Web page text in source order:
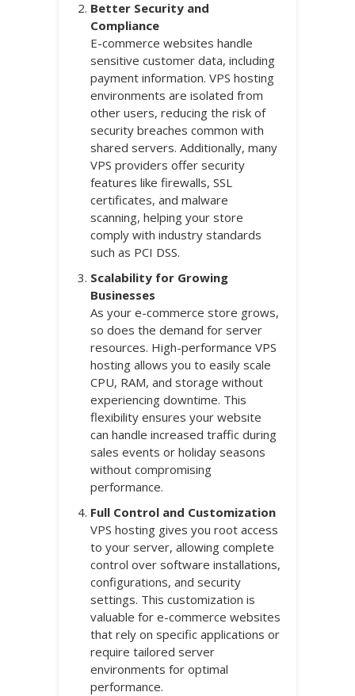
Better Security and
Compliance
E-commerce websites handle
sensitive customer data, including
payment information. VPS hosting
environments are isolated from
other users, reducing the risk of
security breaches common with
shared servers. Additionally, many
VPS providers offer security
features like firewalls, SSL
certificates, and malware
scanning, helping your store
comply with industry standards
such as PCI DSS.
Scalability for Growing
Businesses
As your e-commerce store grows,
so does the demand for server
resources. High-performance VPS
hosting allows you to easily scale
CPU, RAM, and storage without
experiencing downtime. This
flexibility ensures your website
can handle increased traffic during
sales events or holiday seasons
without compromising
performance.
Full Control and Customization
VPS hosting gives you root access
to your server, allowing complete
control over software installations,
configurations, and security
settings. This customization is
valuable for e-commerce websites
that rely on specific applications or
require tailored server
environments for optimal
performance.